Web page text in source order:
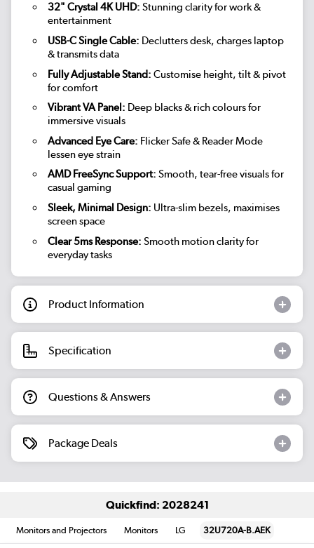
32" Crystal 4K UHD: Stunning clarity for work &
entertainment
USB-C Single Cable: Declutters desk, charges laptop
& transmits data
Fully Adjustable Stand: Customise height, tilt & pivot
for comfort
Vibrant VA Panel: Deep blacks & rich colours for
immersive visuals
Advanced Eye Care: Flicker Safe & Reader Mode
lessen eye strain
AMD FreeSync Support: Smooth, tear-free visuals for
casual gaming
Sleek, Minimal Design: Ultra-slim bezels, maximises
screen space
Clear 5ms Response: Smooth motion clarity for
everyday tasks
Product Information
Specification
Questions & Answers
Package Deals
Quickfind: 2028241
Monitors and Projectors Monitors LG 32U720A-B.AEK